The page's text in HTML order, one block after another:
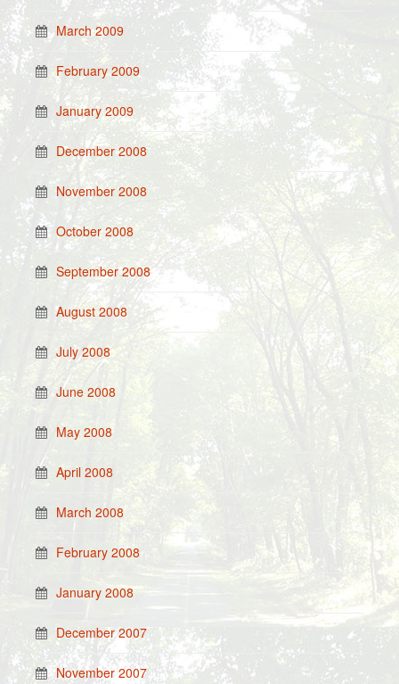
March 2009
February 2009
January 2009
December 2008
November 2008
October 2008
September 2008
August 2008
July 2008
June 2008
May 2008
April 2008
March 2008
February 2008
January 2008
December 2007
November 2007